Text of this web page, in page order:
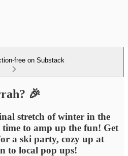
free on Substack
🎉
stretch of winter in the
to amp up the fun! Get
a ski party, cozy up at
to local pop ups!